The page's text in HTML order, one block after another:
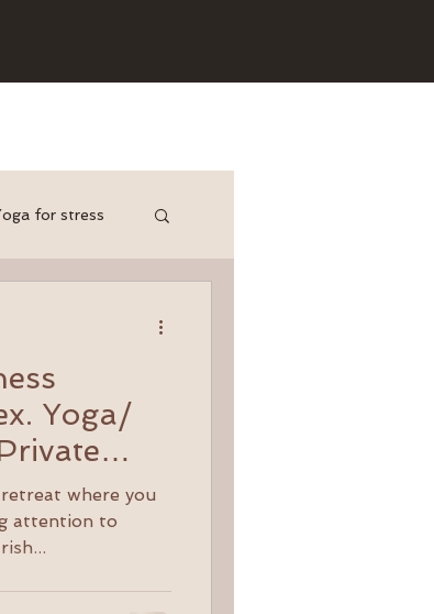
for stress
Yoga/
andwhere you
attention to